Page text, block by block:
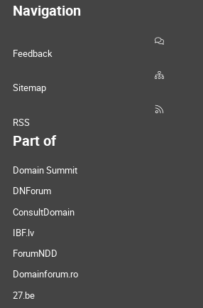
Navigation
Feedback
Sitemap
RSS
Part of
Domain Summit
DNForum
ConsultDomain
IBF.lv
ForumNDD
Domainforum.ro
27.be